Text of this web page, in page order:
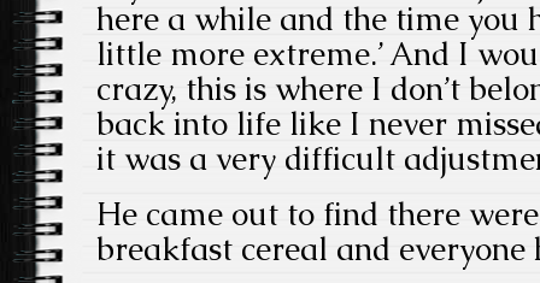
here a while and the time you
little more extreme.’ And I
crazy, this is where I don’t
back into life like I never
it was a very difficult
He came out to find there
breakfast cereal and everyone